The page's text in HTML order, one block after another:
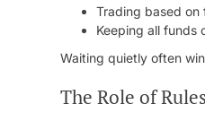
Trading based on
Keeping all funds
Waiting quietly often
The Role of